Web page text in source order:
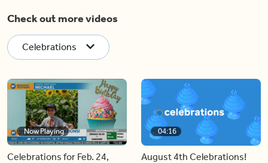
Check out more videos
Celebrations
Now Playing
Celebrations for Feb. 24,
04:16
August 4th Celebrations!